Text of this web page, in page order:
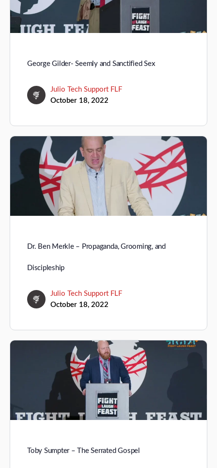
George Gilder- Seemly and Sanctified Sex
Julio Tech Support FLF
October 18, 2022
Dr. Ben Merkle – Propaganda, Grooming, and
Discipleship
Julio Tech Support FLF
October 18, 2022
Toby Sumpter – The Serrated Gospel